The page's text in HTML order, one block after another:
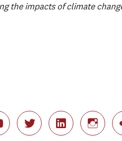
the impacts of climate